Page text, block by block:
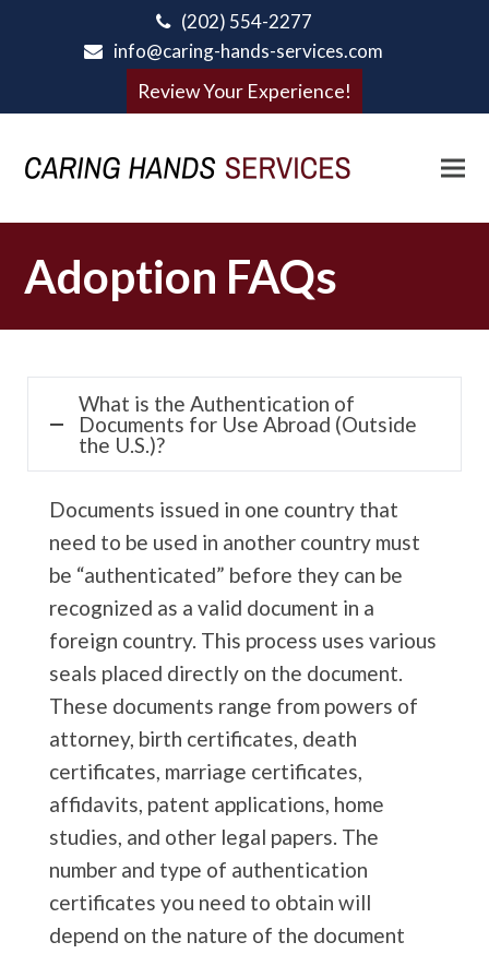
(202) 554-2277
info@caring-hands-services.com
Review Your Experience!
Adoption FAQs
What is the Authentication of
Documents for Use Abroad (Outside
the U.S.)?
Documents issued in one country that
need to be used in another country must
be “authenticated” before they can be
recognized as a valid document in a
foreign country. This process uses various
seals placed directly on the document.
These documents range from powers of
attorney, birth certificates, death
certificates, marriage certificates,
affidavits, patent applications, home
studies, and other legal papers. The
number and type of authentication
certificates you need to obtain will
depend on the nature of the document